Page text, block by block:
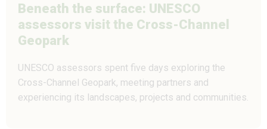
Beneath the surface: UNESCO
assessors visit the Cross-Channel
Geopark
UNESCO assessors spent five days exploring the
Cross-Channel Geopark, meeting partners and
experiencing its landscapes, projects and communities.